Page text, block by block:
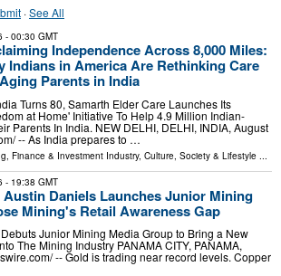
·See All
- 00:30 GMT
Independence Across 8,000 Miles:
Indians in America Are Rethinking Care
Parents in India
Turns 80, Samarth Elder Care Launches Its
at Home' Initiative To Help 4.9 Million Indian-
Parents In India. NEW DELHI, DELHI, INDIA, August
-- As India prepares to …
Finance & Investment Industry, Culture, Society & Lifestyle ...
- 19:38 GMT
Austin Daniels Launches Junior Mining
Mining's Retail Awareness Gap
Junior Mining Media Group to Bring a New
The Mining Industry PANAMA CITY, PANAMA,
-- Gold is trading near record levels. Copper